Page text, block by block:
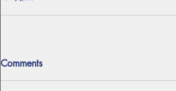
Comments